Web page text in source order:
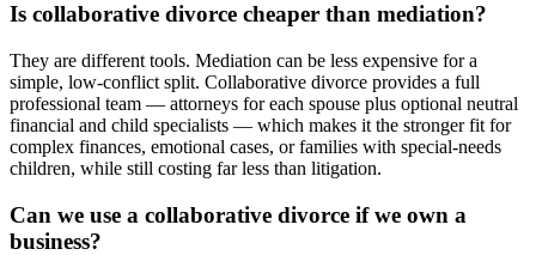
Is collaborative divorce cheaper than mediation?
They are different tools. Mediation can be less expensive for a
simple, low-conflict split. Collaborative divorce provides a full
professional team — attorneys for each spouse plus optional neutral
financial and child specialists — which makes it the stronger fit for
complex finances, emotional cases, or families with special-needs
children, while still costing far less than litigation.
Can we use a collaborative divorce if we own a
business?